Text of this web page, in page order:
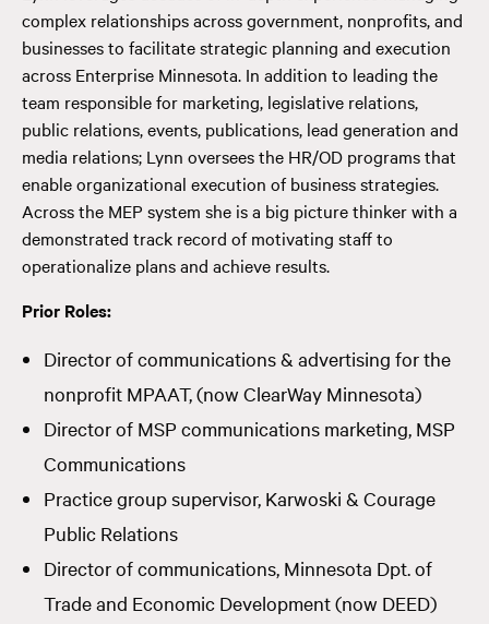
complex relationships across government, nonprofits, and
businesses to facilitate strategic planning and execution
across Enterprise Minnesota. In addition to leading the
team responsible for marketing, legislative relations,
public relations, events, publications, lead generation and
media relations; Lynn oversees the HR/OD programs that
enable organizational execution of business strategies.
Across the MEP system she is a big picture thinker with a
demonstrated track record of motivating staff to
operationalize plans and achieve results.
Prior Roles:
Director of communications & advertising for the
nonprofit MPAAT, (now ClearWay Minnesota)
Director of MSP communications marketing, MSP
Communications
Practice group supervisor, Karwoski & Courage
Public Relations
Director of communications, Minnesota Dpt. of
Trade and Economic Development (now DEED)